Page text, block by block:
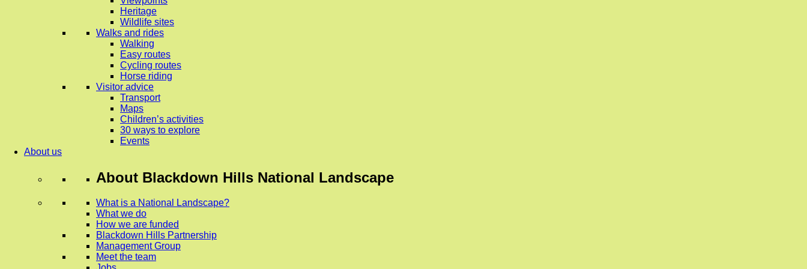
Heritage
Wildlife sites
Walks and rides
Walking
Easy routes
Cycling routes
Horse riding
Visitor advice
Transport
Maps
Children’s activities
30 ways to explore
Events
About us
About Blackdown Hills National Landscape
What is a National Landscape?
What we do
How we are funded
Blackdown Hills Partnership
Management Group
Meet the team